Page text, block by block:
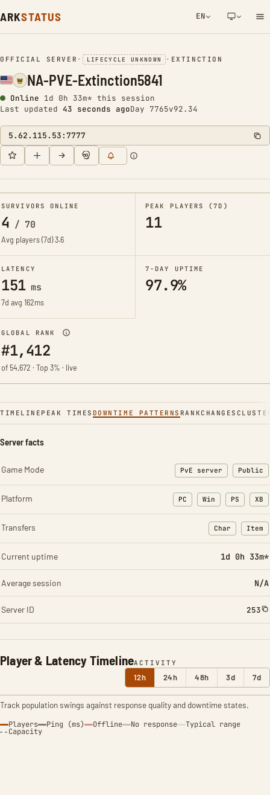
ARKSTATUS EN
NETWORK NOTIFICATION
OFFICIAL SERVER • LIFECYCLE UNKNOWN • EXTINCTION
NA-PVE-Extinction5841
Online 1d 0h 33m* this session
Last updated 43 seconds agoDay 7765v92.34
5.62.115.53:7777
SURVIVORS ONLINE
4 / 70
Avg players (7d)3.6
PEAK PLAYERS (7D)
11
LATENCY
151ms
7d avg 162ms
7-DAY UPTIME
97.9%
GLOBAL RANK
#1,412
of 54,672 · Top 3% · live
TIMELINE PEAK TIMES DOWNTIME PATTERNS RANKCHANGES
Player & Latency TimelineACTIVITY
12h 24h 48h 3d 7d
Track population swings against response quality and downtime states.
Players Ping (ms) Offline No response Typical range
Capacity
Server facts
Game Mode PvE server Public
Platform PC Win PS XB
Transfers Char
: Character
Item
:
Current uptime 1d 0h 33m*
Average session N/A
Server ID 253